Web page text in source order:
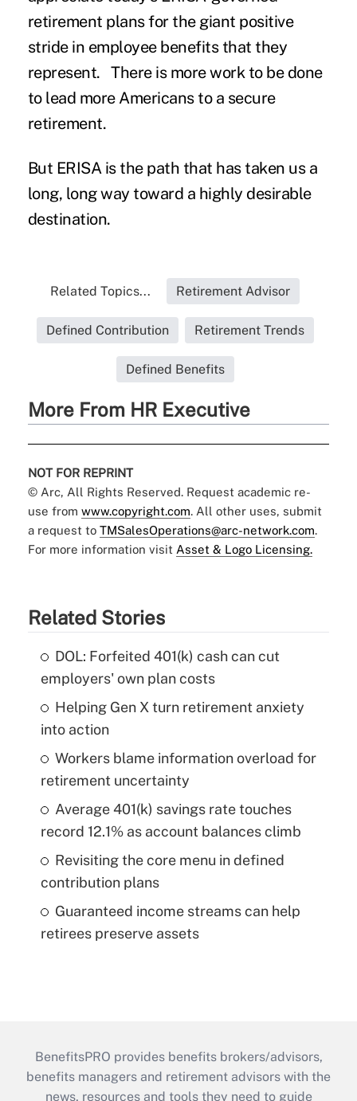
retirement plans for the giant positive
stride in employee benefits that they
represent. There is more work to be done
to lead more Americans to a secure
retirement.
But ERISA is the path that has taken us a
long, long way toward a highly desirable
destination.
Related Topics... Retirement Advisor
Defined Contribution Retirement Trends
Defined Benefits
More From HR Executive
NOT FOR REPRINT
© Arc, All Rights Reserved. Request academic re-
use from www.copyright.com. All other uses, submit
a request to TMSalesOperations@arc-network.com.
For more information visit Asset & Logo Licensing.
Related Stories
DOL: Forfeited 401(k) cash can cut
employers' own plan costs
Helping Gen X turn retirement anxiety
into action
Workers blame information overload for
retirement uncertainty
Average 401(k) savings rate touches
record 12.1% as account balances climb
Revisiting the core menu in defined
contribution plans
Guaranteed income streams can help
retirees preserve assets
BenefitsPRO provides benefits brokers/advisors,
benefits managers and retirement advisors with the
news, resources and tools they need to guide